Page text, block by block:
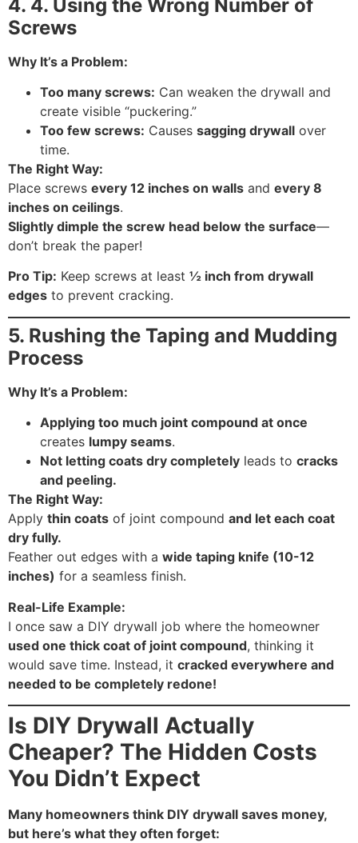
4. 4. Using the Wrong Number of
Screws
Why It’s a Problem:
Too many screws: Can weaken the drywall and
create visible “puckering.”
Too few screws: Causes sagging drywall over
time.
The Right Way:
Place screws every 12 inches on walls and every 8
inches on ceilings.
Slightly dimple the screw head below the surface—
don’t break the paper!
Pro Tip: Keep screws at least ½ inch from drywall
edges to prevent cracking.
5. Rushing the Taping and Mudding
Process
Why It’s a Problem:
Applying too much joint compound at once
creates lumpy seams.
Not letting coats dry completely leads to cracks
and peeling.
The Right Way:
Apply thin coats of joint compound and let each coat
dry fully.
Feather out edges with a wide taping knife (10-12
inches) for a seamless finish.
Real-Life Example:
I once saw a DIY drywall job where the homeowner
used one thick coat of joint compound, thinking it
would save time. Instead, it cracked everywhere and
needed to be completely redone!
Is DIY Drywall Actually
Cheaper? The Hidden Costs
You Didn’t Expect
Many homeowners think DIY drywall saves money,
but here’s what they often forget: